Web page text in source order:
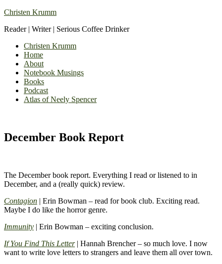
Christen Krumm
Reader | Writer | Serious Coffee Drinker
Christen Krumm
Home
About
Notebook Musings
Books
Podcast
Atlas of Neely Spencer
December Book Report
The December book report. Everything I read or listened to in
December, and a (really quick) review.
Contagion | Erin Bowman – read for book club. Exciting read.
Maybe I do like the horror genre.
Immunity | Erin Bowman – exciting conclusion.
If You Find This Letter| Hannah Brencher – so much love. I now
want to write love letters to strangers and leave them all over town.